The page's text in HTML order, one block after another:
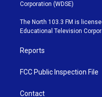
t
e
r
g
r
b
e
Corporation (WDSE)
The North 103.3 FM is
Educational Television
Reports
FCC Public Inspection File
Contact